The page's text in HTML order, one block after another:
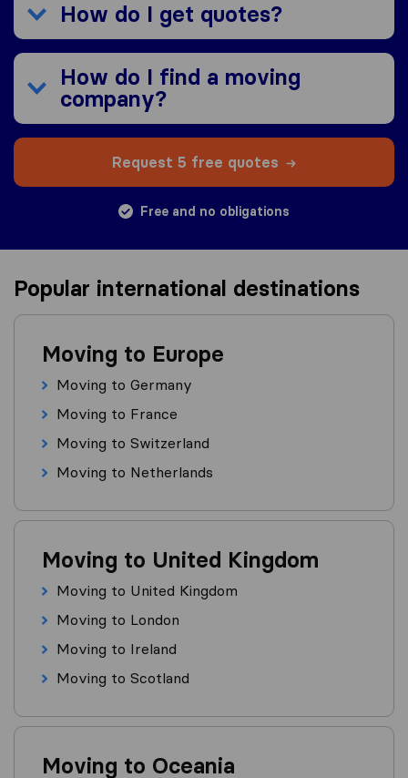
How do I get quotes?
How do I find a moving
company?
Request 5 free quotes
Free and no obligations
Popular international destinations
Moving to Europe
Moving to Germany
Moving to France
Moving to Switzerland
Moving to Netherlands
Moving to United Kingdom
Moving to United Kingdom
Moving to London
Moving to Ireland
Moving to Scotland
Moving to Oceania